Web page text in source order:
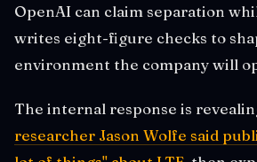
OpenAI can claim separation
writes eight-figure checks to
environment the company will
The internal response is
researcher Jason Wolfe said